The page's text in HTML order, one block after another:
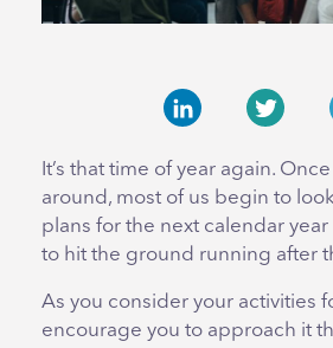
It’s that time of year again.
around, most of us begin to
plans for the next calendar
to hit the ground running after
As you consider your activities
encourage you to approach it